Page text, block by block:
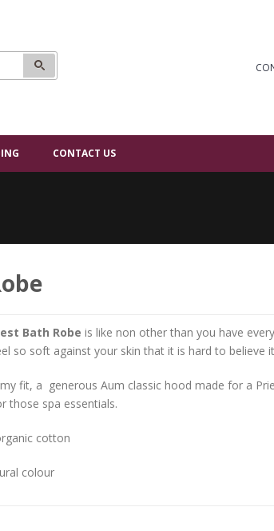
CONTACT US
Bath Robe is like non other than you have
so soft against your skin that it is hard to believe
fit, a generous Aum classic hood made for a
those spa essentials.
cotton
colour